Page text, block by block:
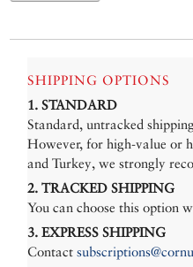
SHIPPING OPTIONS
1. STANDARD
Standard, untracked
However, for high-value or
and Turkey, we strongly
2. TRACKED SHIPPING
You can choose this option
3. EXPRESS SHIPPING
Contact